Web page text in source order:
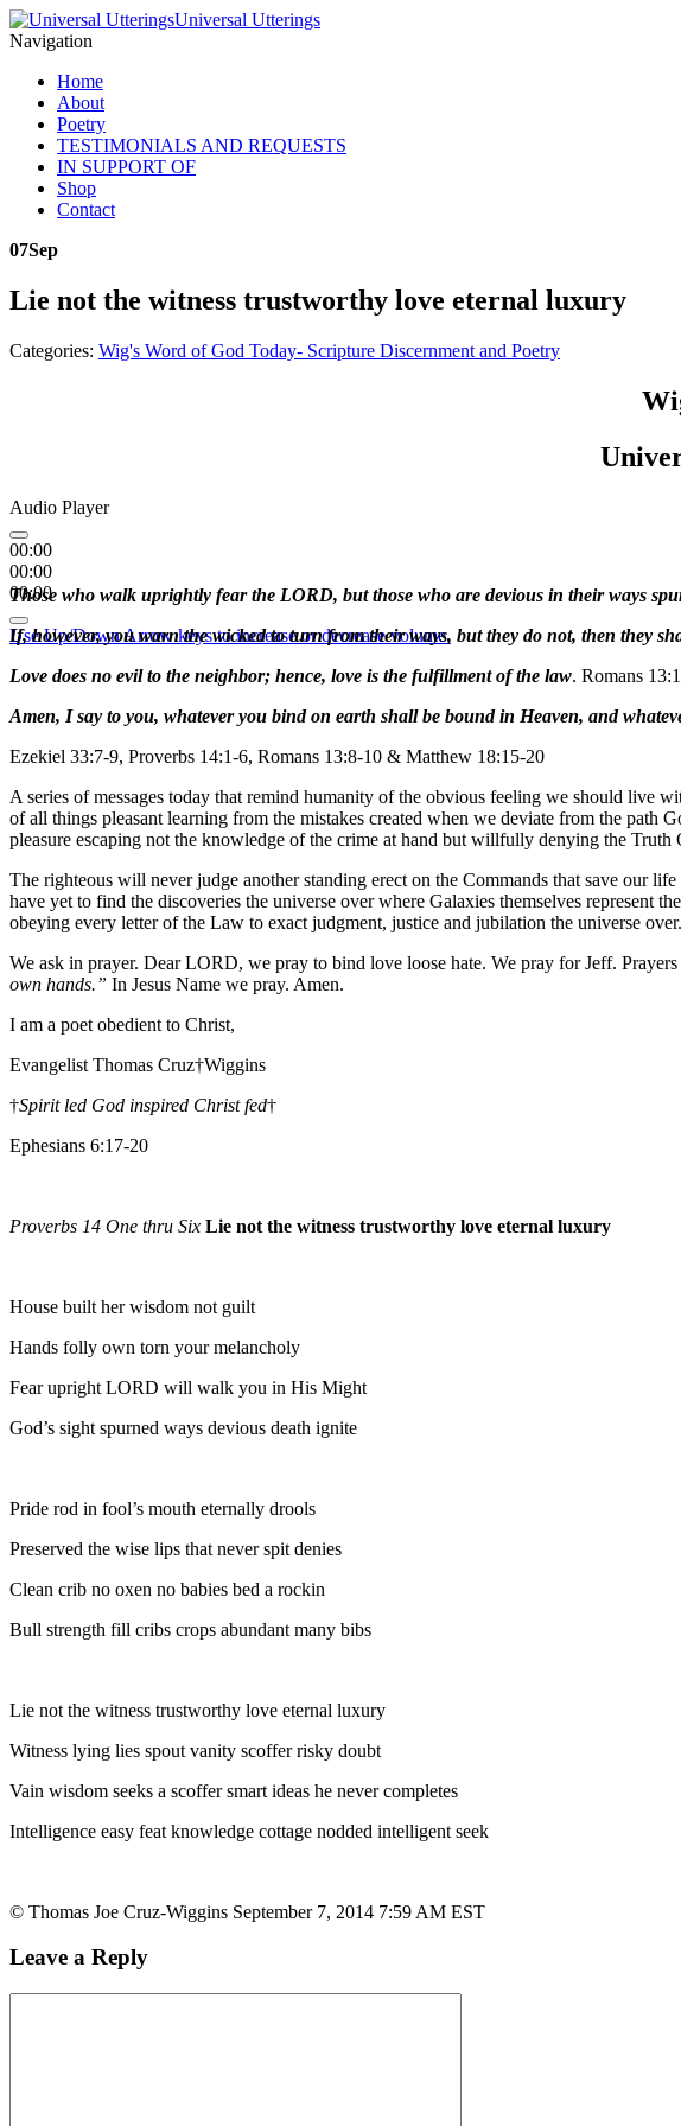
Universal Utterings
Navigation
Home
About
Poetry
TESTIMONIALS AND REQUESTS
IN SUPPORT OF
Shop
Contact
07Sep
Lie not the witness trustworthy love eternal luxury
Categories: Wig's Word of God Today- Scripture Discernment and Poetry
Audio Player
00:00
00:00
00:00
Use Up/Down Arrow keys to increase or decrease volume.
Those who walk uprightly fear the LORD, but those who are devious in their ways
If, however, you warn the wicked to turn from their ways, but they do not, then they
Love does no evil to the neighbor; hence, love is the fulfillment of the law. Romans
Amen, I say to you, whatever you bind on earth shall be bound in Heaven, and
Ezekiel 33:7-9, Proverbs 14:1-6, Romans 13:8-10 & Matthew 18:15-20
A series of messages today that remind humanity of the obvious feeling we should live
of all things pleasant learning from the mistakes created when we deviate from the
pleasure escaping not the knowledge of the crime at hand but willfully denying the Truth
The righteous will never judge another standing erect on the Commands that save our
have yet to find the discoveries the universe over where Galaxies themselves represent
obeying every letter of the Law to exact judgment, justice and jubilation the universe
We ask in prayer. Dear LORD, we pray to bind love loose hate. We pray for Jeff.
own hands.” In Jesus Name we pray. Amen.
I am a poet obedient to Christ,
Evangelist Thomas Cruz†Wiggins
†Spirit led God inspired Christ fed†
Ephesians 6:17-20
Proverbs 14 One thru Six Lie not the witness trustworthy love eternal luxury
House built her wisdom not guilt
Hands folly own torn your melancholy
Fear upright LORD will walk you in His Might
God’s sight spurned ways devious death ignite
Pride rod in fool’s mouth eternally drools
Preserved the wise lips that never spit denies
Clean crib no oxen no babies bed a rockin
Bull strength fill cribs crops abundant many bibs
Lie not the witness trustworthy love eternal luxury
Witness lying lies spout vanity scoffer risky doubt
Vain wisdom seeks a scoffer smart ideas he never completes
Intelligence easy feat knowledge cottage nodded intelligent seek
© Thomas Joe Cruz-Wiggins September 7, 2014 7:59 AM EST
Leave a Reply